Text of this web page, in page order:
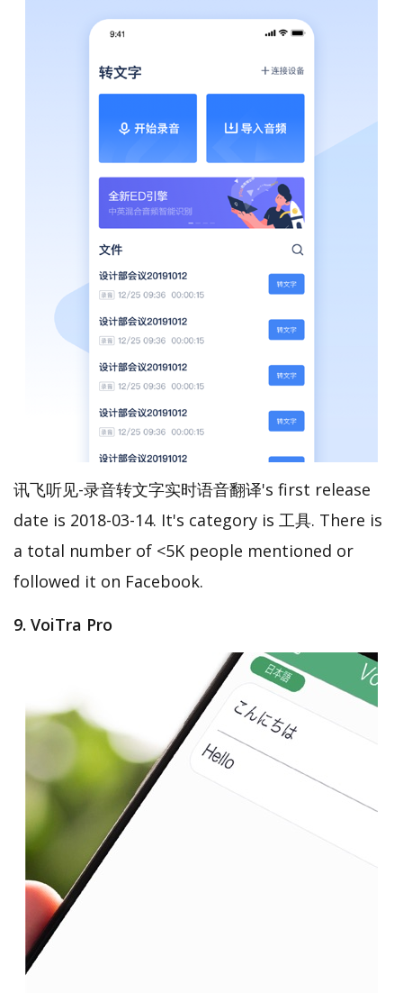
讯飞听见-录音转文字实时语音翻译's first release
date is 2018-03-14. It's category is 工具. There is
a total number of <5K people mentioned or
followed it on Facebook.
9. VoiTra Pro